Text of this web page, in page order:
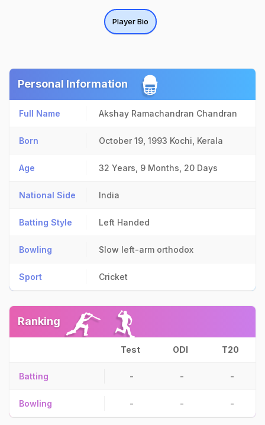
Player Bio
Personal Information
Full Name Akshay Ramachandran Chandran
Born October 19, 1993 Kochi, Kerala
Age 32 Years, 9 Months, 20 Days
National Side India
Batting Style Left Handed
Bowling Slow left-arm orthodox
Sport Cricket
Ranking
Test ODI T20
Batting - - -
Bowling - - -